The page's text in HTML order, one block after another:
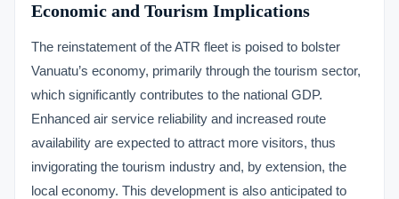
Economic and Tourism Implications
The reinstatement of the ATR fleet is poised to bolster
Vanuatu’s economy, primarily through the tourism sector,
which significantly contributes to the national GDP.
Enhanced air service reliability and increased route
availability are expected to attract more visitors, thus
invigorating the tourism industry and, by extension, the
local economy. This development is also anticipated to